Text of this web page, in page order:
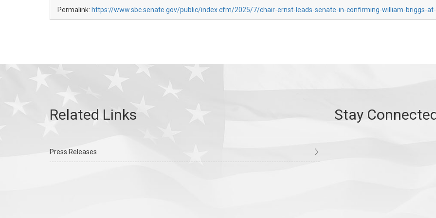
Permalink: https://www.sbc.senate.gov/public/index.cfm/2025/7/chair-ernst-leads-senate-in-confirming-william-briggs-
Press Releases